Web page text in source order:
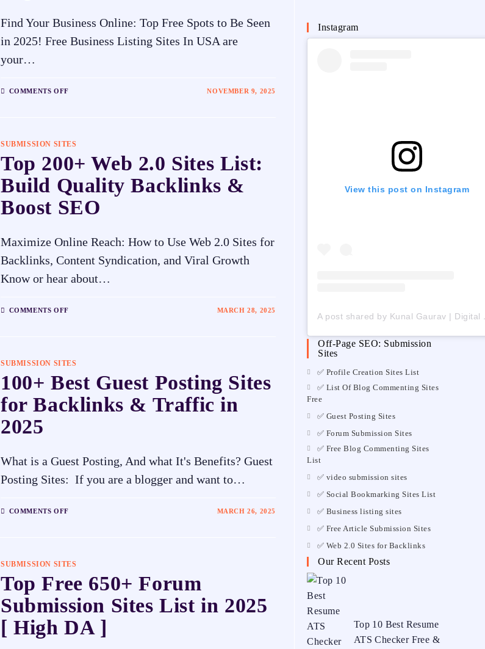
Find Your Business Online: Top Free Spots to Be Seen
in 2025! Free Business Listing Sites In USA are
your…
COMMENTS OFF NOVEMBER 9, 2025
SUBMISSION SITES
Top 200+ Web 2.0 Sites List:
Build Quality Backlinks &
Boost SEO
Maximize Online Reach: How to Use Web 2.0 Sites for
Backlinks, Content Syndication, and Viral Growth
Know or hear about…
COMMENTS OFF MARCH 28, 2025
SUBMISSION SITES
100+ Best Guest Posting Sites
for Backlinks & Traffic in
2025
What is a Guest Posting, And what It's Benefits? Guest
Posting Sites: If you are a blogger and want to…
COMMENTS OFF MARCH 26, 2025
SUBMISSION SITES
Top Free 650+ Forum
Submission Sites List in 2025
[ High DA ]
Instagram
View this post on Instagram
A post
Off-Page SEO: Submission
Sites
✅ Profile Creation Sites List
✅ List Of Blog Commenting Sites
Free
✅ Guest Posting Sites
✅ Forum Submission Sites
✅ Free Blog Commenting Sites
List
✅ video submission sites
✅ Social Bookmarking Sites List
✅ Business listing sites
✅ Free Article Submission Sites
✅ Web 2.0 Sites for Backlinks
Our Recent Posts
Top 10 Best Resume
ATS Checker Free &